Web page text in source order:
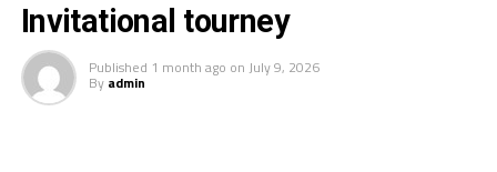
“We have learnt some lessons and we shall keep working
hard to improve ahead of the FIFA U-17 World Cup,”
added Nsangazelu.
Invitational tourney
Published 1 month ago on July 9, 2026
By admin